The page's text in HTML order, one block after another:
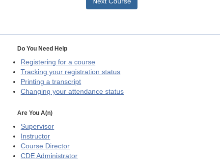
Do You Need Help
Registering for a course
Tracking your registration status
Printing a transcript
Changing your attendance status
Are You A(n)
Supervisor
Instructor
Course Director
CDE Administrator